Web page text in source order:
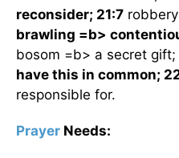
reconsider; 21:7
brawling =b>
bosom =b> a secret gift;
have this in common;
responsible for.
Prayer Needs: